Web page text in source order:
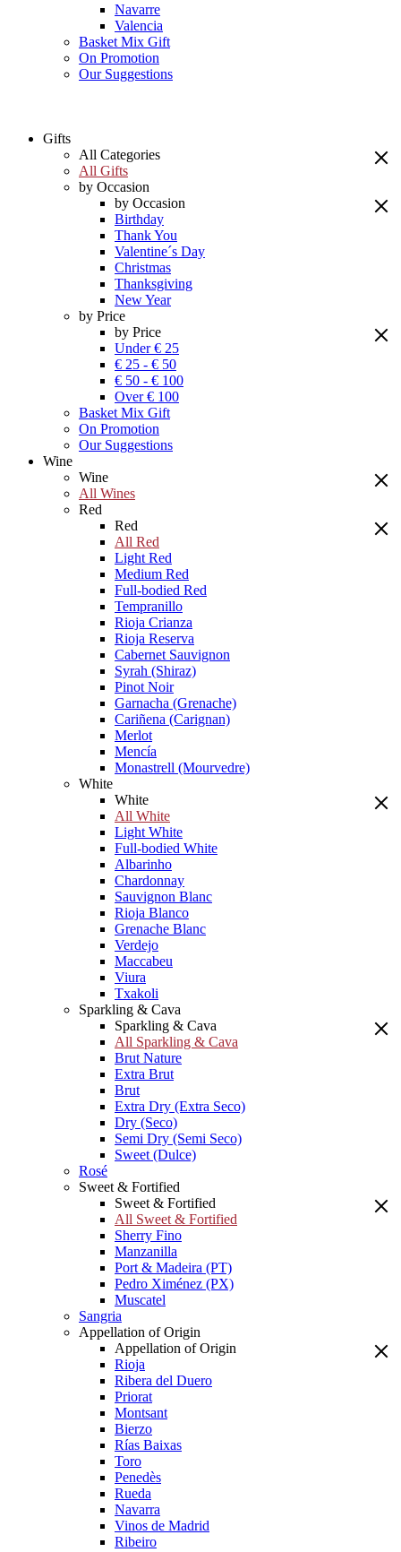
Navarre
Valencia
Basket Mix Gift
On Promotion
Our Suggestions
Gifts
All Categories
All Gifts
by Occasion
by Occasion
Birthday
Thank You
Valentine´s Day
Christmas
Thanksgiving
New Year
by Price
by Price
Under € 25
€ 25 - € 50
€ 50 - € 100
Over € 100
Basket Mix Gift
On Promotion
Our Suggestions
Wine
Wine
All Wines
Red
Red
All Red
Light Red
Medium Red
Full-bodied Red
Tempranillo
Rioja Crianza
Rioja Reserva
Cabernet Sauvignon
Syrah (Shiraz)
Pinot Noir
Garnacha (Grenache)
Cariñena (Carignan)
Merlot
Mencía
Monastrell (Mourvedre)
White
White
All White
Light White
Full-bodied White
Albarinho
Chardonnay
Sauvignon Blanc
Rioja Blanco
Grenache Blanc
Verdejo
Maccabeu
Viura
Txakoli
Sparkling & Cava
Sparkling & Cava
All Sparkling & Cava
Brut Nature
Extra Brut
Brut
Extra Dry (Extra Seco)
Dry (Seco)
Semi Dry (Semi Seco)
Sweet (Dulce)
Rosé
Sweet & Fortified
Sweet & Fortified
All Sweet & Fortified
Sherry Fino
Manzanilla
Port & Madeira (PT)
Pedro Ximénez (PX)
Muscatel
Sangria
Appellation of Origin
Appellation of Origin
Rioja
Ribera del Duero
Priorat
Montsant
Bierzo
Rías Baixas
Toro
Penedès
Rueda
Navarra
Vinos de Madrid
Ribeiro